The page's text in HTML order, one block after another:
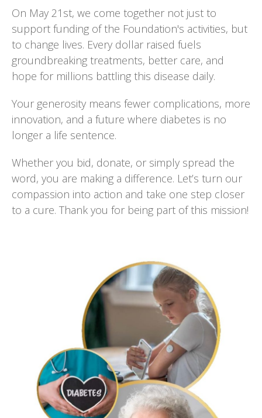
On May 21st, we come together not just to
support funding of the Foundation's activities, but
to change lives. Every dollar raised fuels
groundbreaking treatments, better care, and
hope for millions battling this disease daily.
Your generosity means fewer complications, more
innovation, and a future where diabetes is no
longer a life sentence.
Whether you bid, donate, or simply spread the
word, you are making a difference. Let’s turn our
compassion into action and take one step closer
to a cure. Thank you for being part of this mission!